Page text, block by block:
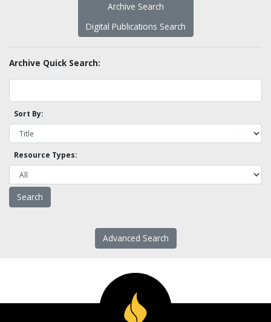
Archive Search
Digital Publications Search
Archive Quick Search:
Sort By:
Resource Types:
Advanced Search